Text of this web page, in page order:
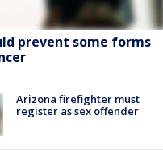
prevent some forms
Arizona firefighter must
register as sex offender